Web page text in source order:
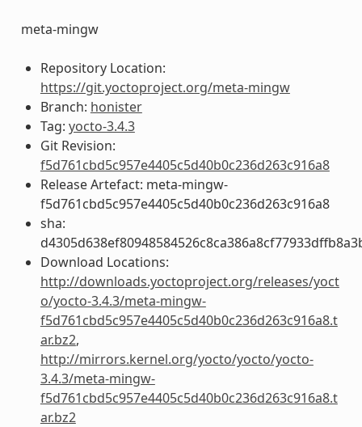
meta-mingw
Repository Location:
https://git.yoctoproject.org/meta-mingw
Branch: honister
Tag: yocto-3.4.3
Git Revision:
f5d761cbd5c957e4405c5d40b0c236d263c916a8
Release Artefact: meta-mingw-
f5d761cbd5c957e4405c5d40b0c236d263c916a8
sha:
Download Locations:
http://downloads.yoctoproject.org/releases/yoct
o/yocto-3.4.3/meta-mingw-
f5d761cbd5c957e4405c5d40b0c236d263c916a8.t
ar.bz2,
http://mirrors.kernel.org/yocto/yocto/yocto-
3.4.3/meta-mingw-
f5d761cbd5c957e4405c5d40b0c236d263c916a8.t
ar.bz2